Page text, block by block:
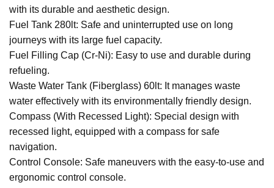
with its durable and aesthetic design.
Fuel Tank 280lt: Safe and uninterrupted use on long
journeys with its large fuel capacity.
Fuel Filling Cap (Cr-Ni): Easy to use and durable during
refueling.
Waste Water Tank (Fiberglass) 60lt: It manages waste
water effectively with its environmentally friendly design.
Compass (With Recessed Light): Special design with
recessed light, equipped with a compass for safe
navigation.
Control Console: Safe maneuvers with the easy-to-use and
ergonomic control console.